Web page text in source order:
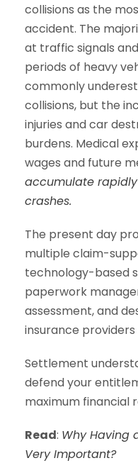
collisions as the
accident. The
at traffic signals
periods of heavy
commonly
collisions, but the
injuries and car
burdens. Medical
wages and future
accumulate
crashes.
The present day
multiple claim-
technology-based
paperwork
assessment, and
insurance
Settlement
defend your
maximum financial
Read: Why Having
Very Important?